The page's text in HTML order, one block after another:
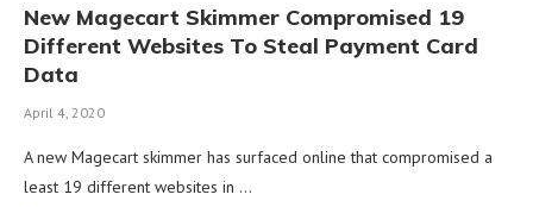
New Magecart Skimmer Compromised 19
Different Websites To Steal Payment Card
Data
April 4, 2020
A new Magecart skimmer has surfaced online that compromised a
least 19 different websites in …